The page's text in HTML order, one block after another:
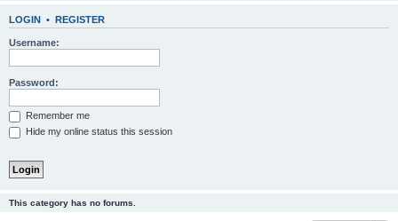
LOGIN • REGISTER
Username:
Password:
Remember me
Hide my online status this session
This category has no forums.